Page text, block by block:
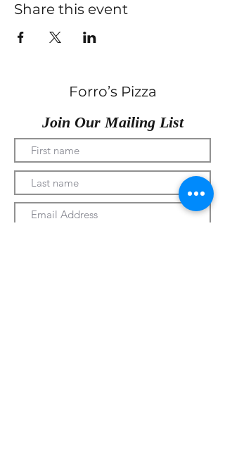
Share this event
Forro’s Pizza
Join Our Mailing List